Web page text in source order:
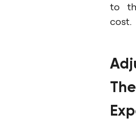
to
cost.
The